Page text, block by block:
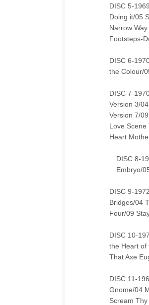
DISC 5-
Doing it/05
Narrow
Footsteps-
DISC 6-
the Colour/
DISC 7-
Version 3/
Version 7/
Love Scene
Heart
DISC 8-
Embryo/
DISC 9-
Bridges/04
Four/09
DISC 10-
the Heart of
That Axe
DISC 11-
Gnome/04
Scream